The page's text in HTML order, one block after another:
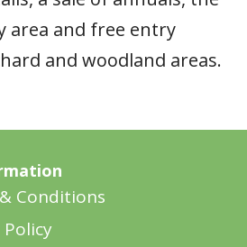
area and free entry
and woodland areas.
Conditions
Policy